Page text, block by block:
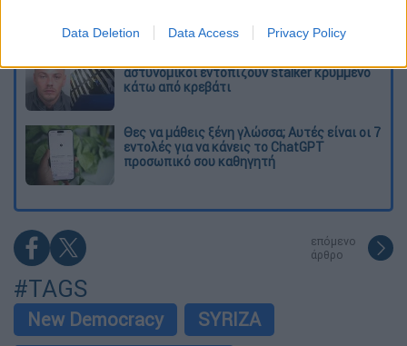
Data Deletion Data Access Privacy Policy
αστυνομικοί εντοπίζουν stalker κρυμμένο
κάτω από κρεβάτι
Θες να μάθεις ξένη γλώσσα; Αυτές είναι οι 7
εντολές για να κάνεις το ChatGPT
προσωπικό σου καθηγητή
επόμενο
άρθρο
#TAGS
New Democracy
SYRIZA